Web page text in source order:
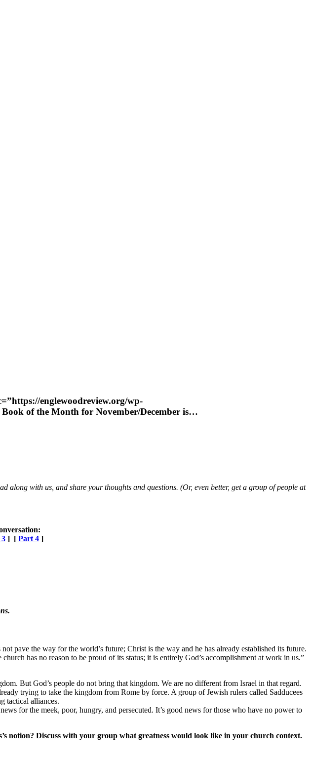
englewoodreview.org/wp-
of the Month for November/December is…
along with us, and share your thoughts and questions. (Or, even better, get a group of people at
] [ Part 4 ]
pave the way for the world’s future; Christ is the way and he has already established its future.
has no reason to be proud of its status; it is entirely God’s accomplishment at work in us.”
But God’s people do not bring that kingdom. We are no different from Israel in that regard.
trying to take the kingdom from Rome by force. A group of Jewish rulers called Sadducees
tactical alliances.
for the meek, poor, hungry, and persecuted. It’s good news for those who have no power to
notion? Discuss with your group what greatness would look like in your church context.